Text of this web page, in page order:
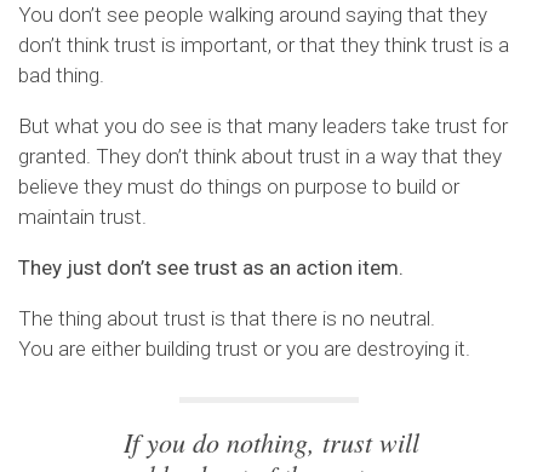
You don’t see people walking around saying that they
don’t think trust is important, or that they think trust is a
bad thing.
But what you do see is that many leaders take trust for
granted. They don’t think about trust in a way that they
believe they must do things on purpose to build or
maintain trust.
They just don’t see trust as an action item.
The thing about trust is that there is no neutral.
You are either building trust or you are destroying it.
If you do nothing, trust will